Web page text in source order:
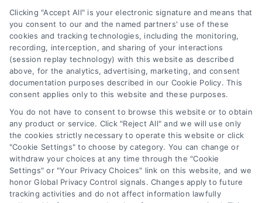
homeowners. Get simple tips to secure an
affordable loan that protects your budget
and complements your mortgage.
Copyright ©2026 LoanFinancing.com, All Rights Reserved.
Clicking "Accept All" is your electronic signature and means that
you consent to our and the named partners' use of these
cookies and tracking technologies, including the monitoring,
recording, interception, and sharing of your interactions
(session replay technology) with this website as described
above, for the analytics, advertising, marketing, and consent
documentation purposes described in our Cookie Policy. This
consent applies only to this website and these purposes.
You do not have to consent to browse this website or to obtain
any product or service. Click "Reject All" and we will use only
the cookies strictly necessary to operate this website or click
"Cookie Settings" to choose by category. You can change or
withdraw your choices at any time through the "Cookie
Settings" or "Your Privacy Choices" link on this website, and we
honor Global Privacy Control signals. Changes apply to future
tracking activities and do not affect information lawfully